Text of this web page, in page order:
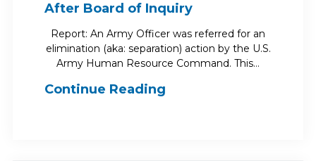
After Board of Inquiry
Report: An Army Officer was referred for an
elimination (aka: separation) action by the U.S.
Army Human Resource Command. This…
Continue Reading